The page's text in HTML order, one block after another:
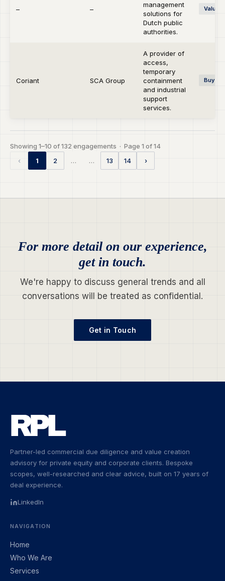
– –
management
solutions for
Dutch public
authorities.
Value
Coriant SCA Group
A provider of
access,
temporary
containment
and industrial
support
services.
Buy-
Showing 1–10 of 132 engagements · Page 1 of 14
‹
1 2 … … 13 14 ›
For more detail on our experience,
get in touch.
We're happy to discuss general trends and all
conversations will be treated as confidential.
Get in Touch
Partner-led commercial due diligence and value creation
advisory for private equity and corporate clients. Bespoke
scopes, well-researched and clear advice, built on 17 years of
deal experience.
LinkedIn
NAVIGATION
Home
Who We Are
Services